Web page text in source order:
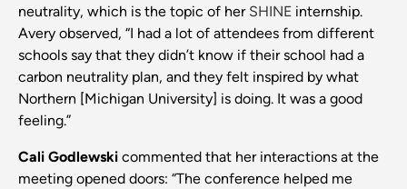
neutrality, which is the topic of her SHINE internship.
Avery observed, “I had a lot of attendees from different
schools say that they didn’t know if their school had a
carbon neutrality plan, and they felt inspired by what
Northern [Michigan University] is doing. It was a good
feeling.”
Cali Godlewski commented that her interactions at the
meeting opened doors: “The conference helped me